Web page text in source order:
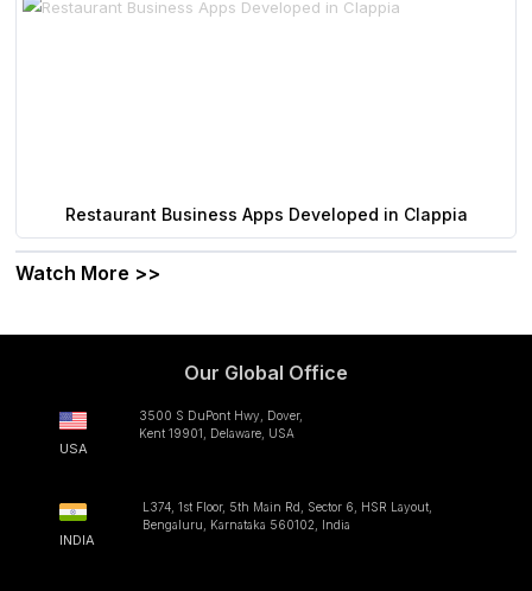
Restaurant Business Apps Developed in Clappia
Watch More >>
Our Global Office
USA
3500 S DuPont Hwy, Dover,
Kent 19901, Delaware, USA
INDIA
L374, 1st Floor, 5th Main Rd, Sector 6, HSR Layout,
Bengaluru, Karnataka 560102, India